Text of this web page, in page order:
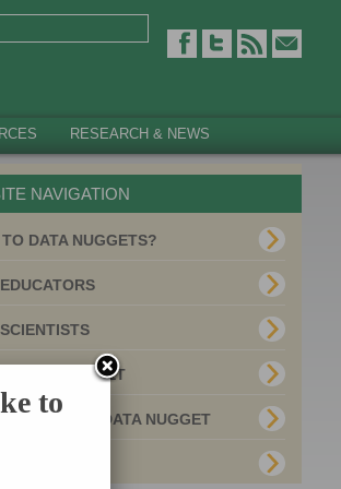
RESEARCH & NEWS
NAVIGATION
TO DATA NUGGETS?
A DATA NUGGET
YOUR OWN DATA NUGGET
to